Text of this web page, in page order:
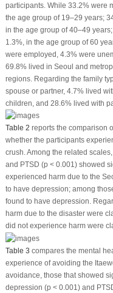
participants. While 33.2% were
the age group of 19–29 years;
in the age group of 40–49
1.3%, in the age group of 60
were employed, 4.3% were
69.8% lived in Seoul and
regions. Regarding the family
spouse or partner, 4.7% lived
children, and 28.6% lived with
Table 2 reports the comparison
whether the participants
crush. Among the related
and PTSD (p < 0.001) showed
experienced harm due to the
to have depression; among
found to have depression.
harm due to the disaster were
did not experience harm were
Table 3 compares the mental
experience of avoiding the
avoidance, those that showed
depression (p < 0.001) and